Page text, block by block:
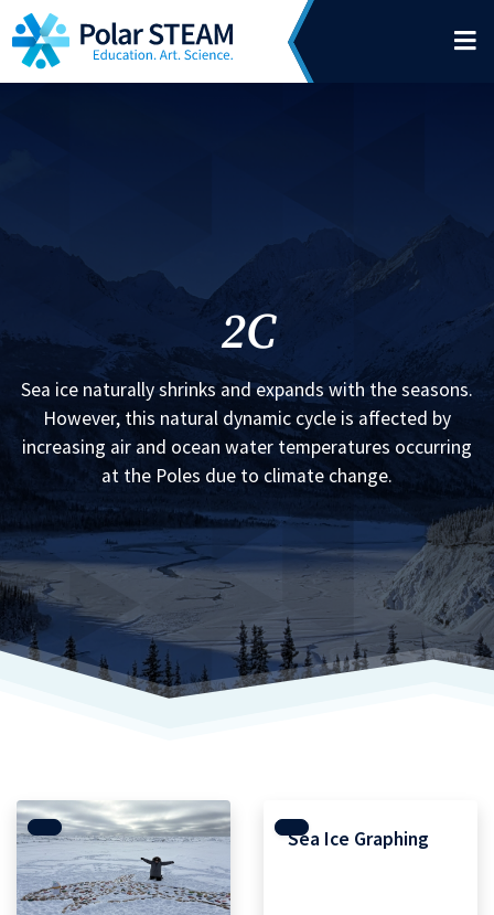
Skip to content
Main Navigation
2C
Sea ice naturally shrinks and expands with the seasons.
However, this natural dynamic cycle is affected by
increasing air and ocean water temperatures occurring
at the Poles due to climate change.
Sea Ice Graphing